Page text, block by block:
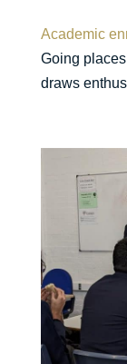
Academic
Going
draws